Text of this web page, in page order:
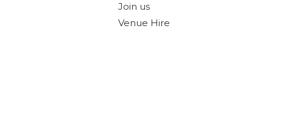
Join us
Venue Hire